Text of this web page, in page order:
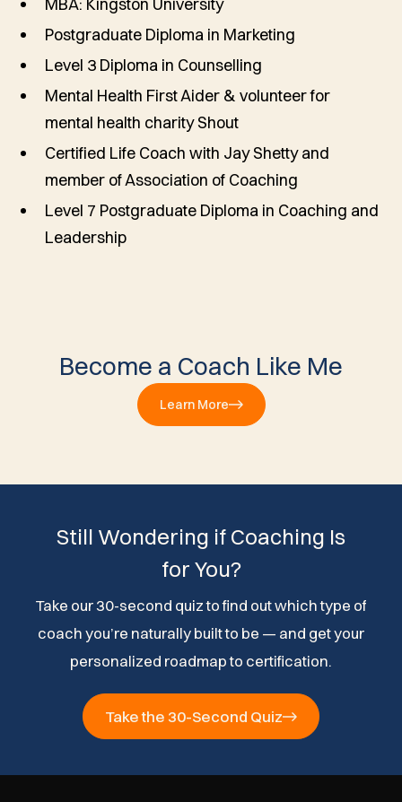
Postgraduate Diploma in Marketing
Level 3 Diploma in Counselling
Mental Health First Aider & volunteer for
mental health charity Shout
Certified Life Coach with Jay Shetty and
member of Association of Coaching
Level 7 Postgraduate Diploma in Coaching and
Leadership
Become a Coach Like Me
Learn More
Still Wondering if Coaching Is
for You?
Take our 30-second quiz to find out which type of
coach you’re naturally built to be — and get your
personalized roadmap to certification.
Take the 30-Second Quiz